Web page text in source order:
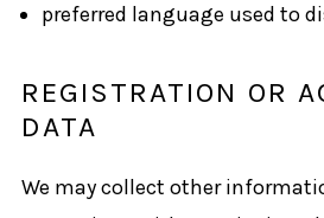
preferred language used to
REGISTRATION OR
DATA
We may collect other